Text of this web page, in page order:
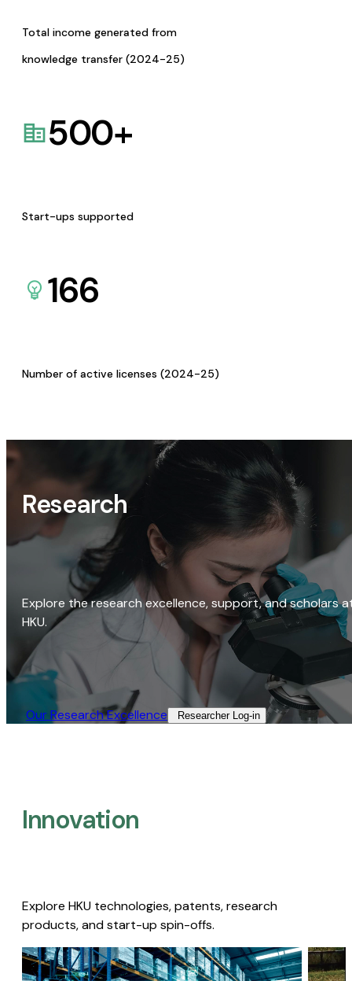
Total income generated from
knowledge transfer (2024-25)
500+
Start-ups supported
166
Number of active licenses (2024-25)
Research
Explore the research excellence, support, and scholars
HKU.
Our Research Excellence​ Researcher Log-in​
Innovation
Explore HKU technologies, patents, research
products, and start-up spin-offs.